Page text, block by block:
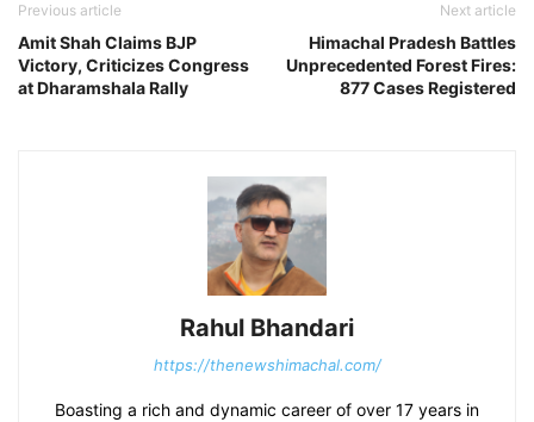
Previous article
Amit Shah Claims BJP
Victory, Criticizes Congress
at Dharamshala Rally
Next article
Himachal Pradesh Battles
Unprecedented Forest Fires:
877 Cases Registered
Rahul Bhandari
https://thenewshimachal.com/
Boasting a rich and dynamic career of over 17 years in